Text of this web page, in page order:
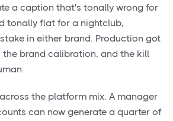
a caption that's tonally wrong for
tonally flat for a nightclub,
in either brand. Production got
the brand calibration, and the kill
the platform mix. A manager
can now generate a quarter of